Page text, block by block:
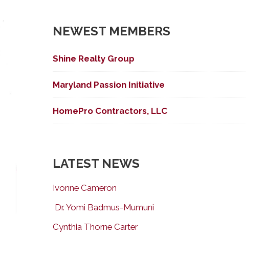
NEWEST MEMBERS
Shine Realty Group
Maryland Passion Initiative
HomePro Contractors, LLC
LATEST NEWS
Ivonne Cameron
Dr. Yomi Badmus-Mumuni
Cynthia Thorne Carter